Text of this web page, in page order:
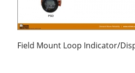
Field Mount Loop Indicator/